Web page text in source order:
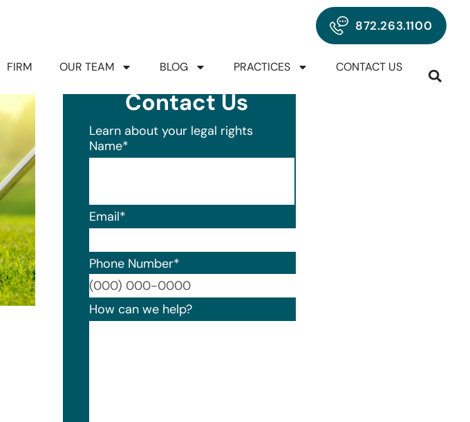
872.263.1100
FIRM OUR TEAM BLOG PRACTICES CONTACT US
Contact Us
Learn about your legal rights
Name*
Email*
Phone Number*
Format: (000) 000-0000.
How can we help?